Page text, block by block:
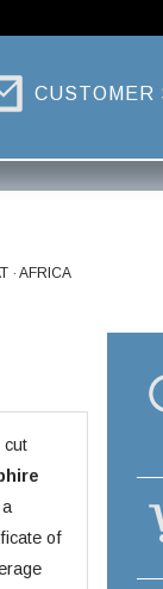
CUSTOMER
· AFRICA
of